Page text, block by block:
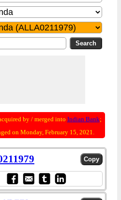
by / merged into Indian Bank;
on Monday, February 15, 2021.